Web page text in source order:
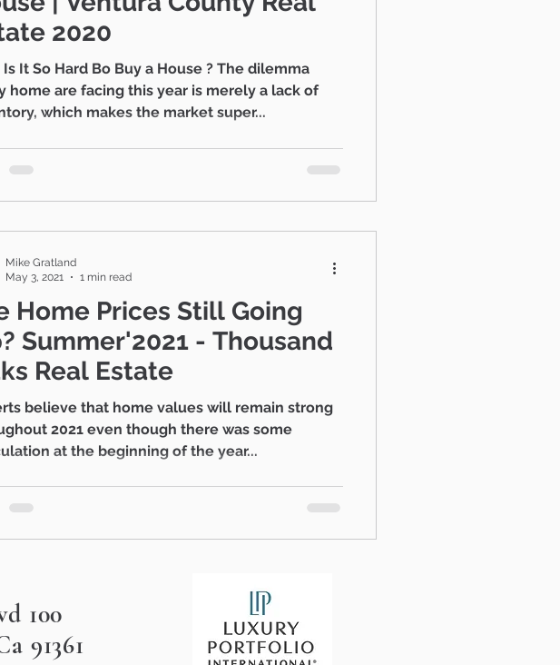
2020
It So Hard Bo Buy a House ? The dilemma
home are facing this year is merely a lack of
which makes the market super...
Home Prices Still Going
Real Estate
that home values will remain strong
2021 even though there was some
at the beginning of the year...
Mike Gratland
May 3, 2021
1 min read
100
91361